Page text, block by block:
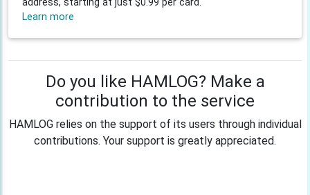
Learn more
Do you like HAMLOG? Make a
contribution to the service
HAMLOG relies on the support of its users through individual
contributions. Your support is greatly appreciated.